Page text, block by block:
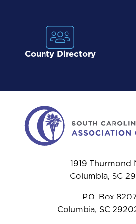
County Directory
1919 Thurmond
Columbia, SC
P.O. Box 8207
Columbia, SC